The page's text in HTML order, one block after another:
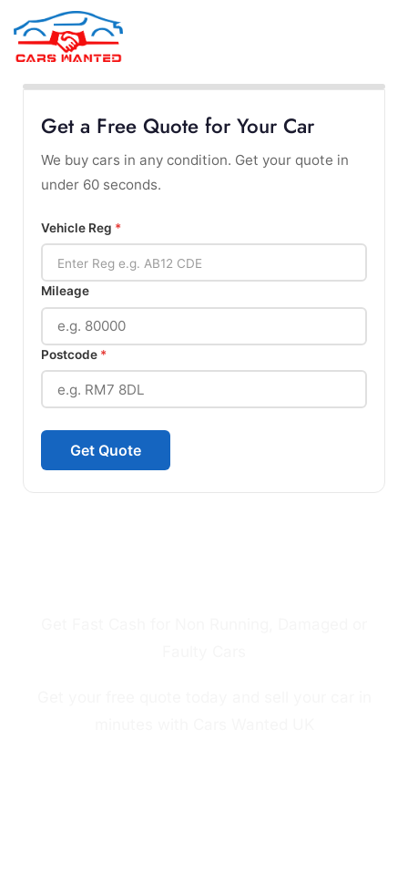
Get a Free Quote for Your Car
We buy cars in any condition. Get your quote in
under 60 seconds.
Vehicle Reg *
Mileage
Postcode *
Get Quote